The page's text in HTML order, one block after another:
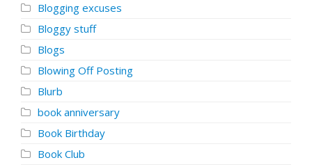
Blogging excuses
Bloggy stuff
Blogs
Blowing Off Posting
Blurb
book anniversary
Book Birthday
Book Club